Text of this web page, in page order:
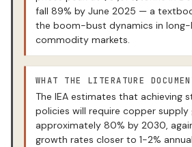
fall 89% by June 2025 — a
the boom-bust dynamics in
commodity markets.
WHAT THE LITERATURE
The IEA estimates that achieving
policies will require copper
approximately 80% by 2030,
growth rates closer to 1-2%